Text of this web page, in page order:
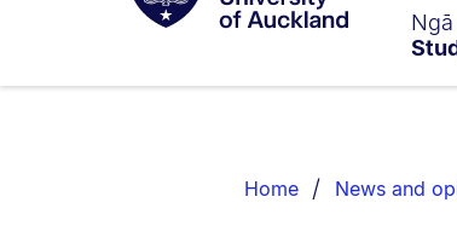
of
List.
Home News and